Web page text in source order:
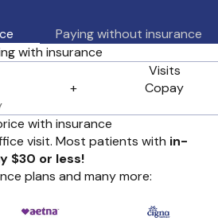
with insurance
+
Visits
Copay
with insurance
visit. Most patients with in-
$30 or less!
plans and many more:
Paying without insurance